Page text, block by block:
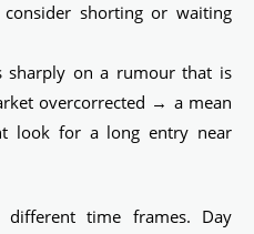
shorting or waiting
sharply on a rumour that is
overcorrected → a mean
look for a long entry near
different time frames. Day